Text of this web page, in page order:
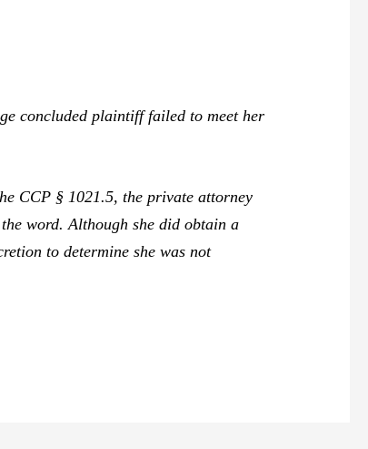
concluded plaintiff failed to meet her
CCP § 1021.5, the private attorney
word. Although she did obtain a
to determine she was not